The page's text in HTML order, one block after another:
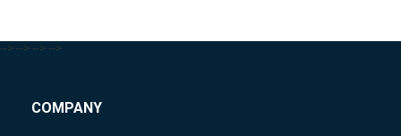
--> --> --> -->
COMPANY